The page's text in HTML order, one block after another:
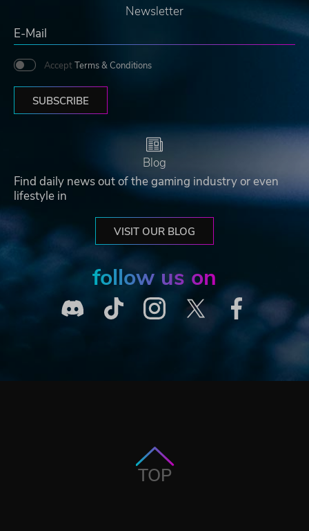
Newsletter
Accept Terms & Conditions
SUBSCRIBE
Blog
Find daily news out of the gaming industry or even
lifestyle in
VISIT OUR BLOG
follow us on
TOP